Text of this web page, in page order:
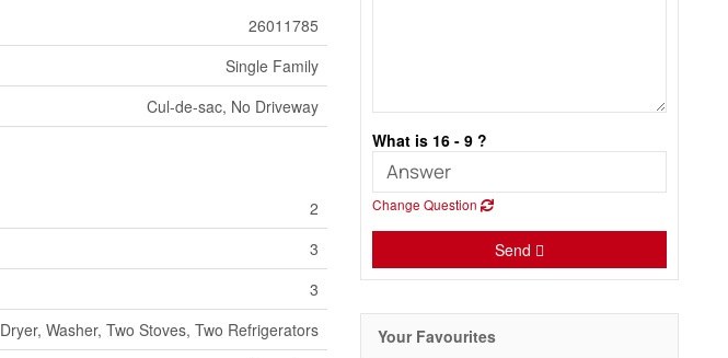
26011785
Single Family
Cul-de-sac, No Driveway
2
3
3
Dryer, Washer, Two Stoves, Two Refrigerators
What is 16 - 9 ?
Change Question
Send
Your Favourites